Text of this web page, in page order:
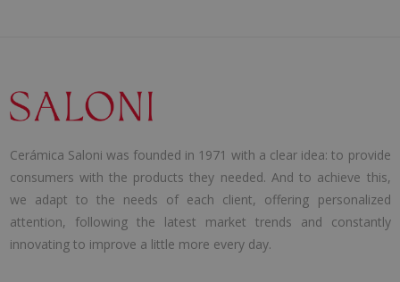
Cerámica Saloni was founded in 1971 with a clear idea: to provide
consumers with the products they needed. And to achieve this,
we adapt to the needs of each client, offering personalized
attention, following the latest market trends and constantly
innovating to improve a little more every day.